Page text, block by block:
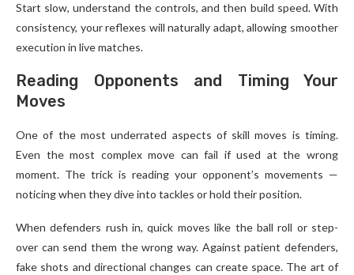
Start slow, understand the controls, and then build speed. With
consistency, your reflexes will naturally adapt, allowing smoother
execution in live matches.
Reading Opponents and Timing Your
Moves
One of the most underrated aspects of skill moves is timing.
Even the most complex move can fail if used at the wrong
moment. The trick is reading your opponent’s movements —
noticing when they dive into tackles or hold their position.
When defenders rush in, quick moves like the ball roll or step-
over can send them the wrong way. Against patient defenders,
fake shots and directional changes can create space. The art of